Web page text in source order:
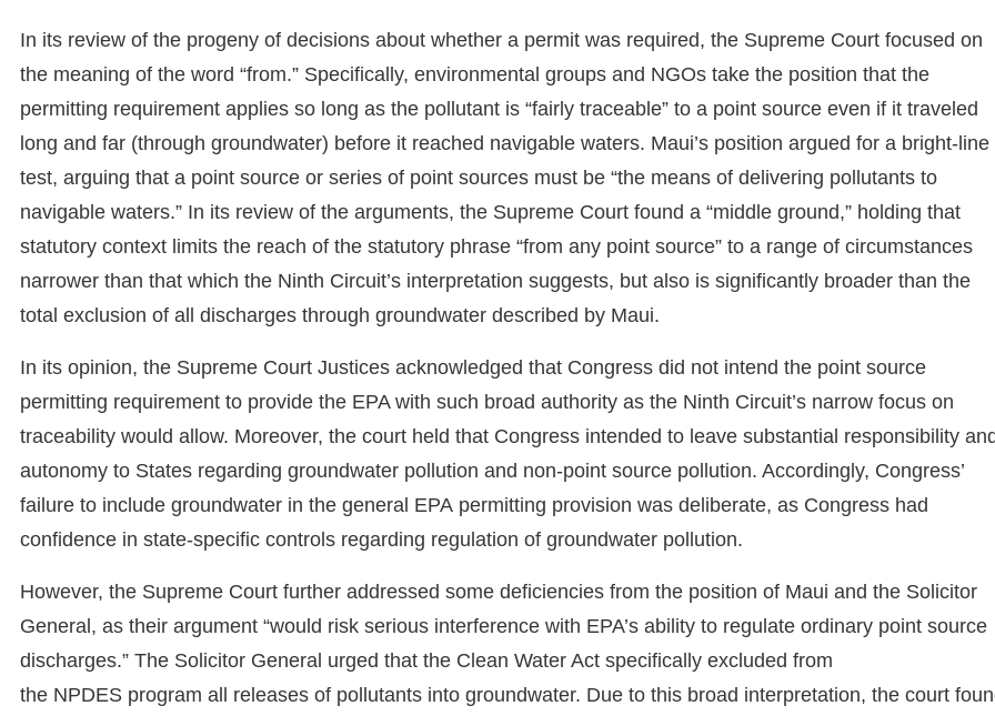
In its review of the progeny of decisions about whether a permit was required, the Supreme Court focused on
the meaning of the word “from.” Specifically, environmental groups and NGOs take the position that the
permitting requirement applies so long as the pollutant is “fairly traceable” to a point source even if it traveled
long and far (through groundwater) before it reached navigable waters. Maui’s position argued for a bright-line
test, arguing that a point source or series of point sources must be “the means of delivering pollutants to
navigable waters.” In its review of the arguments, the Supreme Court found a “middle ground,” holding that
statutory context limits the reach of the statutory phrase “from any point source” to a range of circumstances
narrower than that which the Ninth Circuit’s interpretation suggests, but also is significantly broader than the
total exclusion of all discharges through groundwater described by Maui.
In its opinion, the Supreme Court Justices acknowledged that Congress did not intend the point source
permitting requirement to provide the EPA with such broad authority as the Ninth Circuit’s narrow focus on
traceability would allow. Moreover, the court held that Congress intended to leave substantial responsibility
autonomy to States regarding groundwater pollution and non-point source pollution. Accordingly, Congress’
failure to include groundwater in the general EPA permitting provision was deliberate, as Congress had
confidence in state-specific controls regarding regulation of groundwater pollution.
However, the Supreme Court further addressed some deficiencies from the position of Maui and the Solicitor
General, as their argument “would risk serious interference with EPA’s ability to regulate ordinary point source
discharges.” The Solicitor General urged that the Clean Water Act specifically excluded from
the NPDES program all releases of pollutants into groundwater. Due to this broad interpretation, the court